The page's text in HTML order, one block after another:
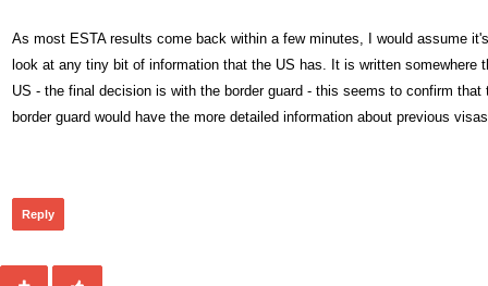
As most ESTA results come back within a few minutes, I would assume
look at any tiny bit of information that the US has. It is written
US - the final decision is with the border guard - this seems to confirm
border guard would have the more detailed information about previous
Reply